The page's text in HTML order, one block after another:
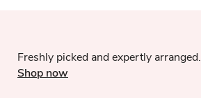
Freshly picked and expertly arranged.
Shop now